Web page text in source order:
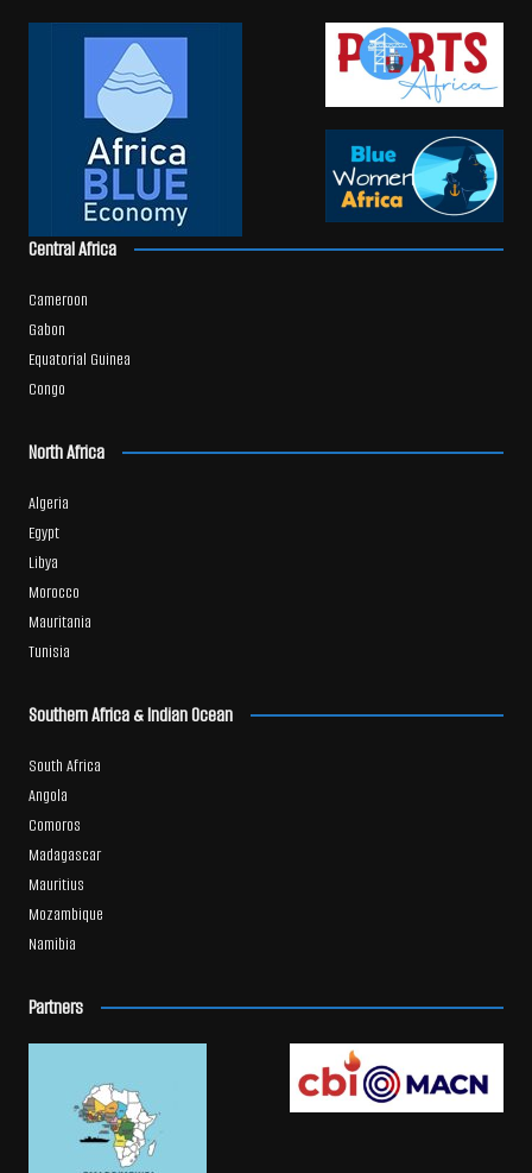
Central Africa
Cameroon
Gabon
Equatorial Guinea
Congo
North Africa
Algeria
Egypt
Libya
Morocco
Mauritania
Tunisia
Southern Africa & Indian Ocean
South Africa
Angola
Comoros
Madagascar
Mauritius
Mozambique
Namibia
Partners